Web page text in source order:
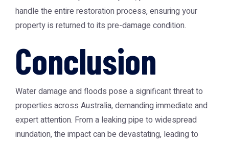
handle the entire restoration process, ensuring your
property is returned to its pre-damage condition.
Conclusion
Water damage and floods pose a significant threat to
properties across Australia, demanding immediate and
expert attention. From a leaking pipe to widespread
inundation, the impact can be devastating, leading to